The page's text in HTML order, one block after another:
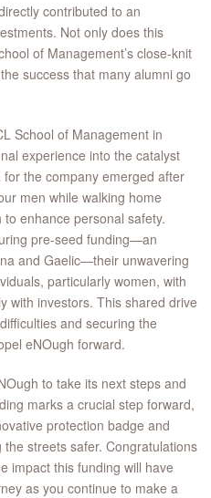
contributed to an
Not only does this
of Management’s close-knit
success that many alumni go
School of Management in
experience into the catalyst
the company emerged after
men while walking home
enhance personal safety.
pre-seed funding—an
and Gaelic—their unwavering
particularly women, with
with investors. This shared drive
and securing the
eNOugh forward.
to take its next steps and
marks a crucial step forward,
protection badge and
streets safer. Congratulations
impact this funding will have
as you continue to make a